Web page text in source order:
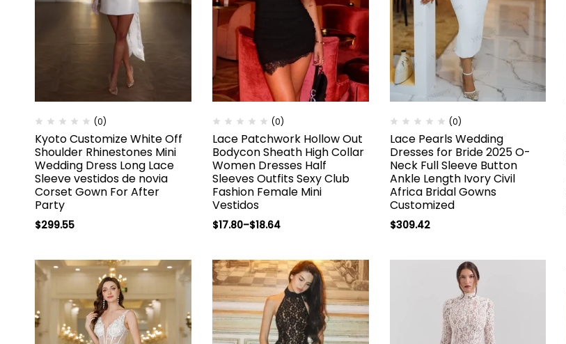
(0)
Kyoto Customize White Off
Shoulder Rhinestones Mini
Wedding Dress Long Lace
Sleeve vestidos de novia
Corset Gown For After
Party
$299.55
(0)
Lace Patchwork Hollow Out
Bodycon Sheath High Collar
Women Dresses Half
Sleeves Outfits Sexy Club
Fashion Female Mini
Vestidos
$17.80–$18.64
(0)
Lace Pearls Wedding
Dresses for Bride 2025 O-
Neck Full Sleeve Button
Ankle Length Ivory Civil
Africa Bridal Gowns
Customized
$309.42